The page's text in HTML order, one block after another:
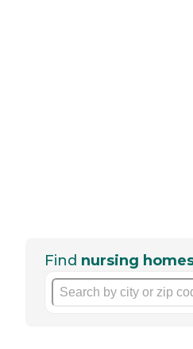
Find nursing